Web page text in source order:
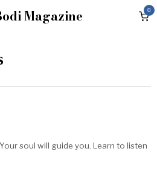
Magazine 0
soul will guide you. Learn to listen